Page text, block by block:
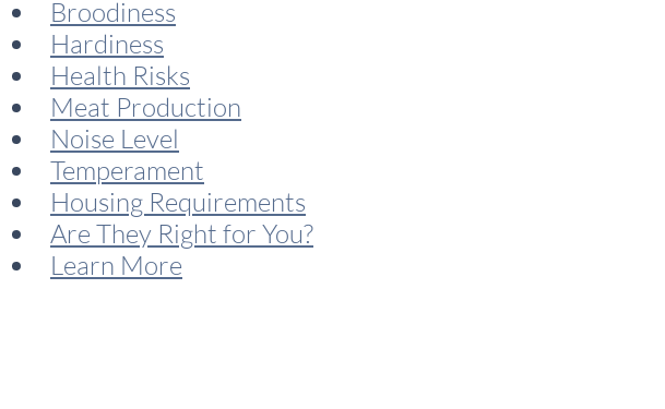
Broodiness
Hardiness
Health Risks
Meat Production
Noise Level
Temperament
Housing Requirements
Are They Right for You?
Learn More